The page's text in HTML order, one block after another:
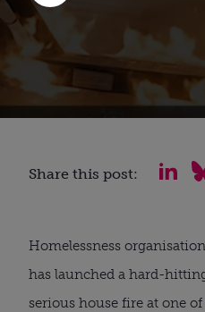
Share this post:
Homelessness organisation
has launched a hard-
serious house fire at one